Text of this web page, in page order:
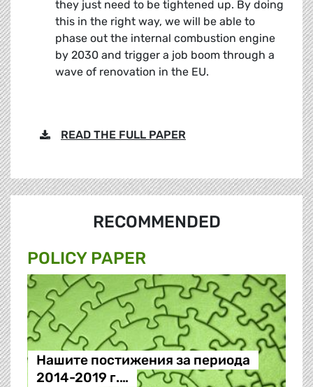
they just need to be tightened up. By doing
this in the right way, we will be able to
phase out the internal combustion engine
by 2030 and trigger a job boom through a
wave of renovation in the EU.
READ THE FULL PAPER
RECOMMENDED
POLICY PAPER
Нашите постижения за периода
2014-2019 г.…